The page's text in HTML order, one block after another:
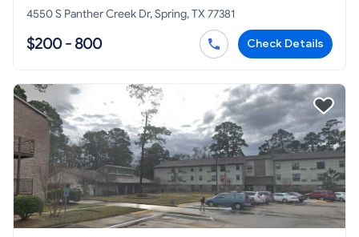
4550 S Panther Creek Dr, Spring, TX 77381
$200 - 800 Check Details